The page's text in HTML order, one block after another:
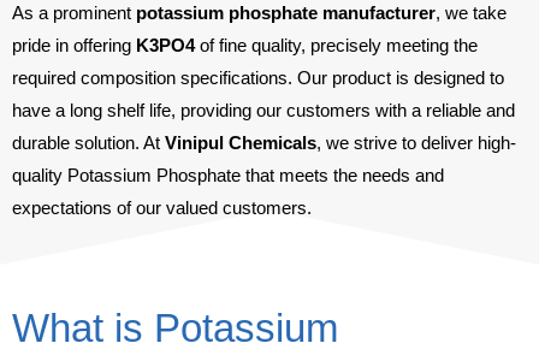
As a prominent potassium phosphate manufacturer, we take
pride in offering K3PO4of fine quality, precisely meeting the
required composition specifications. Our product is designed to
have a long shelf life, providing our customers with a reliable and
durable solution. At Vinipul Chemicals, we strive to deliver high-
quality Potassium Phosphate that meets the needs and
expectations of our valued customers.
What is Potassium